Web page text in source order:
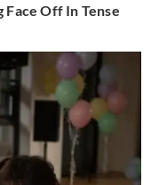
Off In Tense